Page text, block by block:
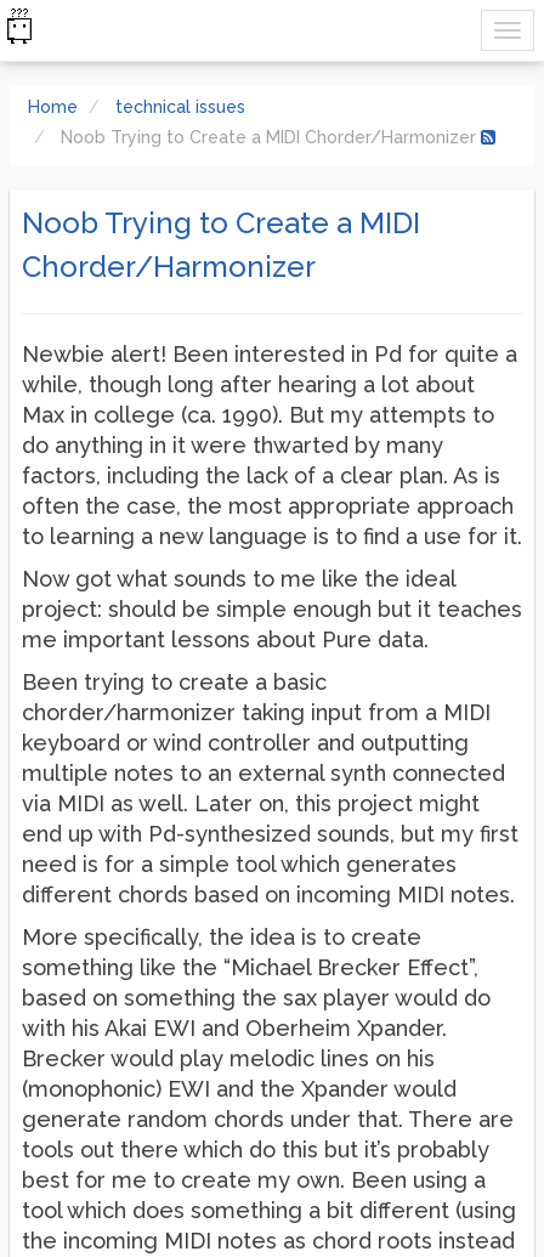
Home
technical issues
Noob Trying to Create a MIDI Chorder/Harmonizer
Noob Trying to Create a MIDI
Chorder/Harmonizer
Newbie alert! Been interested in Pd for quite a
while, though long after hearing a lot about
Max in college (ca. 1990). But my attempts to
do anything in it were thwarted by many
factors, including the lack of a clear plan. As is
often the case, the most appropriate approach
to learning a new language is to find a use for it.
Now got what sounds to me like the ideal
project: should be simple enough but it teaches
me important lessons about Pure data.
Been trying to create a basic
chorder/harmonizer taking input from a MIDI
keyboard or wind controller and outputting
multiple notes to an external synth connected
via MIDI as well. Later on, this project might
end up with Pd-synthesized sounds, but my first
need is for a simple tool which generates
different chords based on incoming MIDI notes.
More specifically, the idea is to create
something like the “Michael Brecker Effect”,
based on something the sax player would do
with his Akai EWI and Oberheim Xpander.
Brecker would play melodic lines on his
(monophonic) EWI and the Xpander would
generate random chords under that. There are
tools out there which do this but it’s probably
best for me to create my own. Been using a
tool which does something a bit different (using
the incoming MIDI notes as chord roots instead